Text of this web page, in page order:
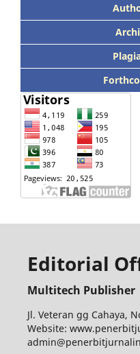
Editorial
Multitech Publisher
Jl. Veteran gg Cahaya,
Website: